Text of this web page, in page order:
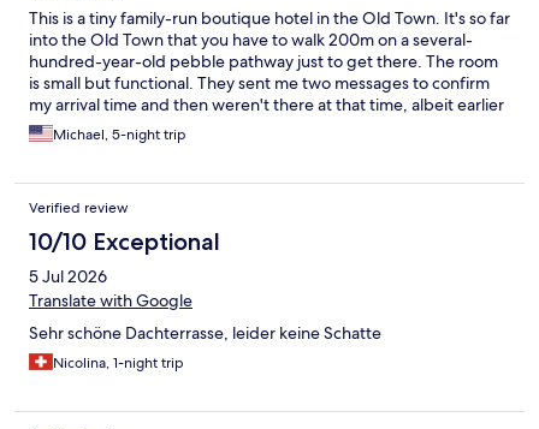
This is a tiny family-run boutique hotel in the Old Town. It's so far
into the Old Town that you have to walk 200m on a several-
hundred-year-old pebble pathway just to get there. The room
is small but functional. They sent me two messages to confirm
my arrival time and then weren't there at that time, albeit earlier
than normal but I came on the ferry so they should understand
and have some flexibility. Then when I checked out I had to walk
checkin but she didn't have any change for my coins. Ugh.
Bottom line: Interesting place, management needs work.
Michael, 5-night trip
Verified review
10/10 Exceptional
5 Jul 2026
Translate with Google
Sehr schöne Dachterrasse, leider keine Schatte
Nicolina, 1-night trip